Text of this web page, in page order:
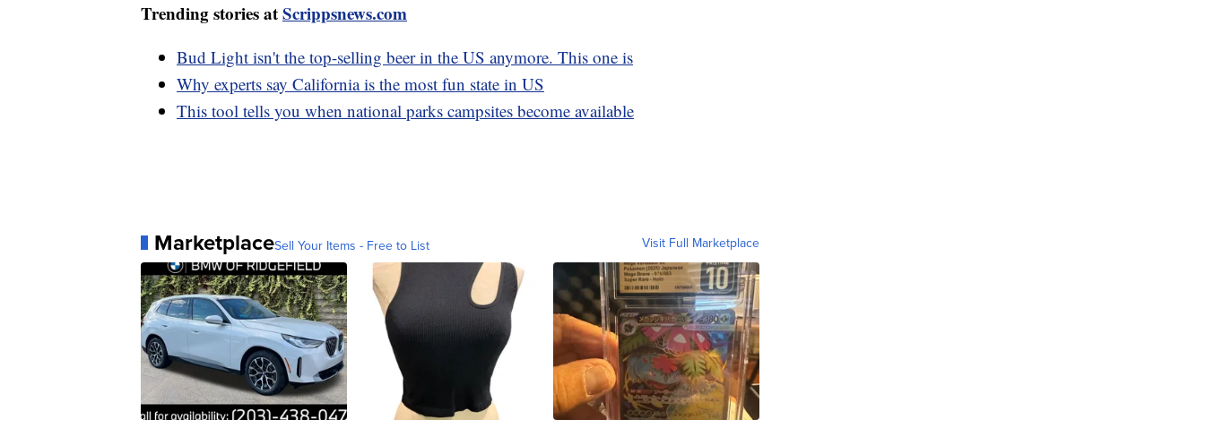
Trending stories atScrippsnews.com
Bud Light isn't the top-selling beer in the US anymore. This one is
Why experts say California is the most fun state in US
This tool tells you when national parks campsites become available
MarketplaceSell Your Items - Free to List Visit Full Marketplace